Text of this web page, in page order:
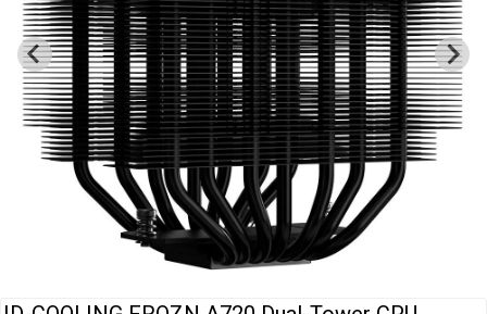
Modding
Cooling
Monitors
Peripherals
Cables